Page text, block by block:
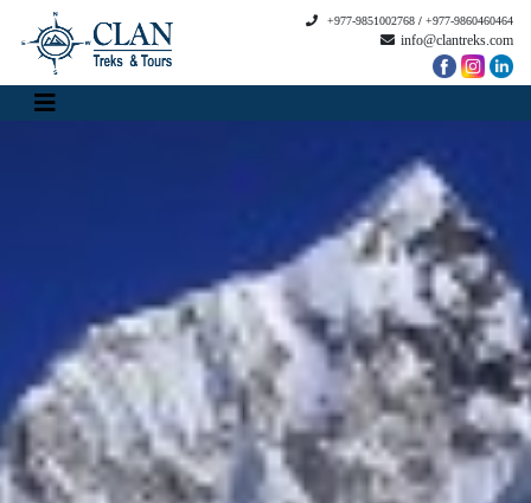
+977-9851002768 / +977-9860460464
info@clantreks.com